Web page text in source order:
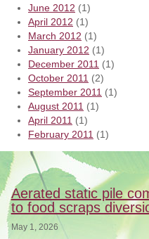
June 2012 (1)
April 2012 (1)
March 2012 (1)
January 2012 (1)
December 2011 (1)
October 2011 (2)
September 2011 (1)
August 2011 (1)
April 2011 (1)
February 2011 (1)
Aerated static pile
to food scraps
May 1, 2026